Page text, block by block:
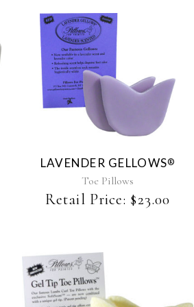
This
product
variants.
options
may
be
chosen
LAVENDER GELLOWS®
Toe Pillows
Retail Price: $23.00